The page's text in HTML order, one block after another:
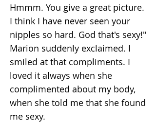
Hmmm. You give a great picture.
I think I have never seen your
nipples so hard. God that's sexy!"
Marion suddenly exclaimed. I
smiled at that compliments. I
loved it always when she
complimented about my body,
when she told me that she found
me sexy.